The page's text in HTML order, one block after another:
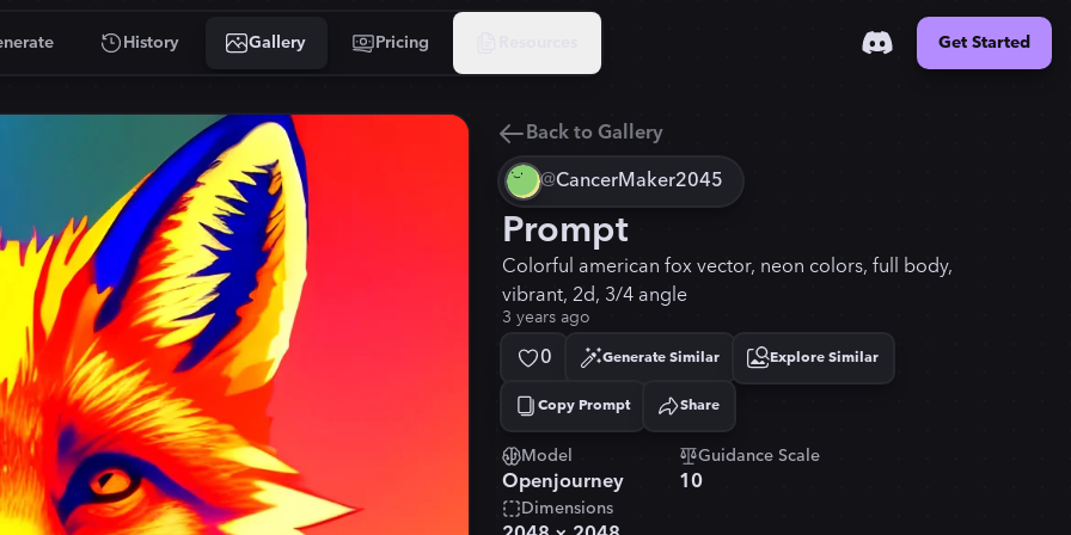
History Gallery Pricing Get Started
Back to Gallery
@CancerMaker2045
Prompt
Colorful american fox vector, neon colors, full body,
vibrant, 2d, 3/4 angle
3 years ago
0 Generate Similar Explore Similar
Copy Prompt
Copied! Share
Model
Openjourney
Guidance Scale
10
Dimensions